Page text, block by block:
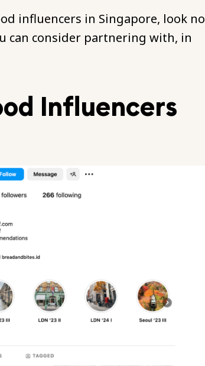
influencers in Singapore, look no
can consider partnering with, in
Influencers